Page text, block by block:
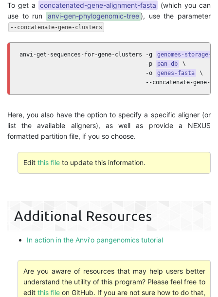
To get a concatenated-gene-alignment-fasta
(which you can
use to run
anvi-gen-phylogenomic-tree), use the parameter
--concatenate-gene-clusters
anvi-get-sequences-for-gene-clusters -g
genomes-storage-db
                                     -p
pan-db
\
                                     -o
genes-fasta
\
--concatenate-gene-
Here, you also have the option to specify a specific aligner (or
list the available aligners), as well as provide a NEXUS
formatted partition file, if you so choose.
Edit this fileto update this information.
Additional Resources
In action in the Anvi'o pangenomics tutorial
Are you aware of resources that may help users better
understand the utility of this program? Please feel free to
edit this fileon GitHub. If you are not sure how to do that,